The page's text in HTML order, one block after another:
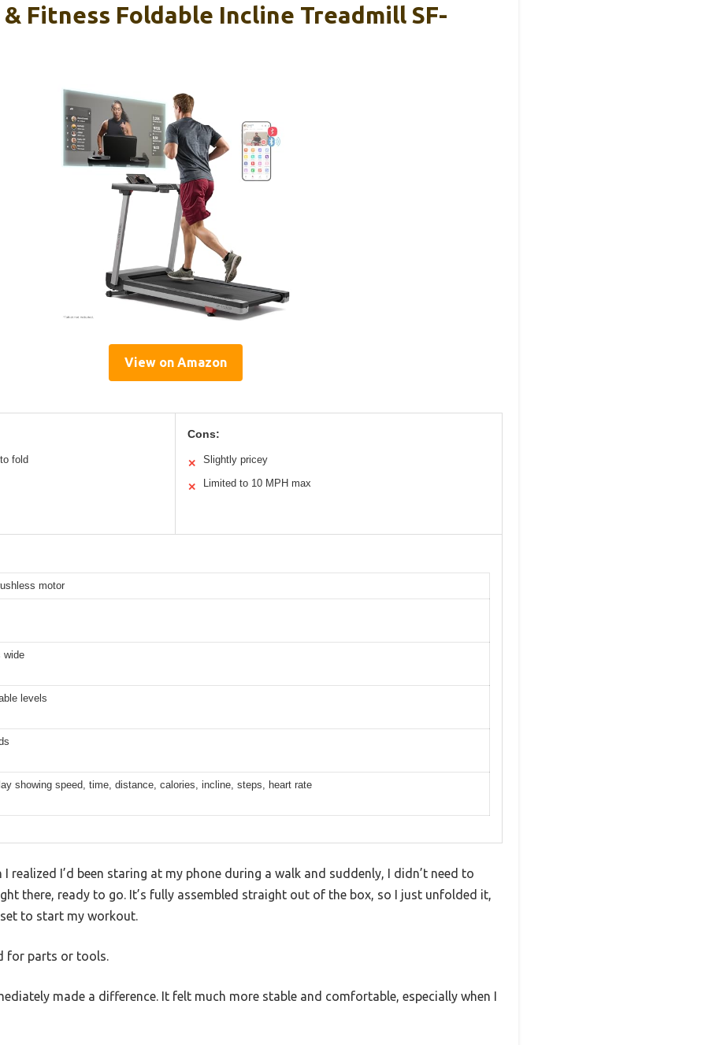
Fitness Foldable Incline Treadmill SF-
View on Amazon
fold
Cons:
✕ Slightly pricey
✕ Limited to 10 MPH max
motor
wide
levels
showing speed, time, distance, calories, incline, steps, heart rate
realized I’d been staring at my phone during a walk and suddenly, I didn’t need to
there, ready to go. It’s fully assembled straight out of the box, so I just unfolded it,
to start my workout.
for parts or tools.
made a difference. It felt much more stable and comfortable, especially when I